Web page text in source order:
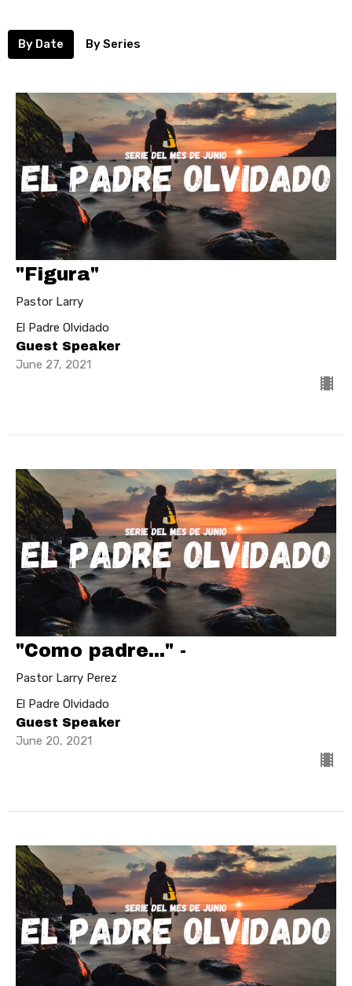
By Date By Series
"Figura"
Pastor Larry
El Padre Olvidado
Guest Speaker
June 27, 2021
"Como padre..." -
Pastor Larry Perez
El Padre Olvidado
Guest Speaker
June 20, 2021